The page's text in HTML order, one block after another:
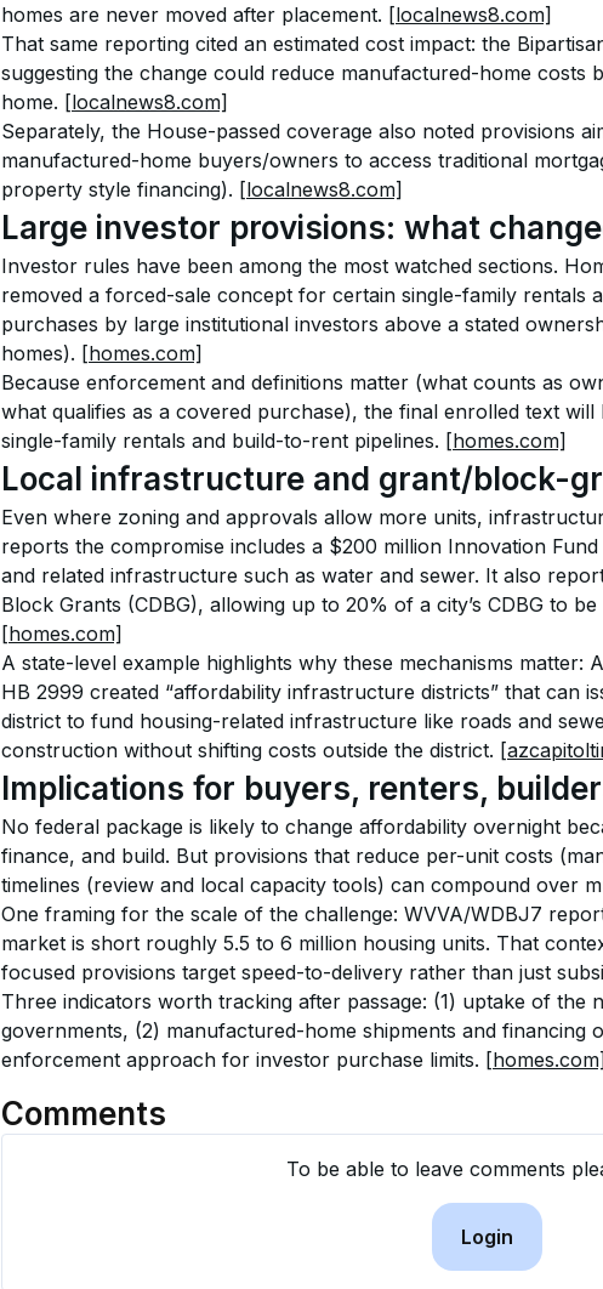
homes are never moved after placement. [localnews8.com]
That same reporting cited an estimated cost impact: the
suggesting the change could reduce manufactured-home
home. [localnews8.com]
Separately, the House-passed coverage also noted provisions
manufactured-home buyers/owners to access traditional
property style financing). [localnews8.com]
Large investor provisions: what
Investor rules have been among the most watched sections.
removed a forced-sale concept for certain single-family rentals
purchases by large institutional investors above a stated
homes). [homes.com]
Because enforcement and definitions matter (what counts as
what qualifies as a covered purchase), the final enrolled text
single-family rentals and build-to-rent pipelines. [homes.com]
Local infrastructure and grant/block-
Even where zoning and approvals allow more units,
reports the compromise includes a $200 million Innovation
and related infrastructure such as water and sewer. It also
Block Grants (CDBG), allowing up to 20% of a city’s CDBG to
[homes.com]
A state-level example highlights why these mechanisms matter:
HB 2999 created “affordability infrastructure districts” that can
district to fund housing-related infrastructure like roads and
construction without shifting costs outside the district.
Implications for buyers, renters,
No federal package is likely to change affordability overnight
finance, and build. But provisions that reduce per-unit costs
timelines (review and local capacity tools) can compound over
One framing for the scale of the challenge: WVVA/WDBJ7
market is short roughly 5.5 to 6 million housing units. That
focused provisions target speed-to-delivery rather than just
Three indicators worth tracking after passage: (1) uptake of the
governments, (2) manufactured-home shipments and financing
enforcement approach for investor purchase limits. [homes.com]
Comments
To be able to leave comments
Login